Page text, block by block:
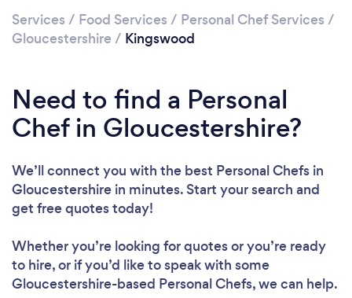
Services / Food Services / Personal Chef Services /
Gloucestershire / Kingswood
Need to find a Personal
Chef in Gloucestershire?
We’ll connect you with the best Personal Chefs in
Gloucestershire in minutes. Start your search and
get free quotes today!
Whether you’re looking for quotes or you’re ready
to hire, or if you’d like to speak with some
Gloucestershire-based Personal Chefs, we can help.